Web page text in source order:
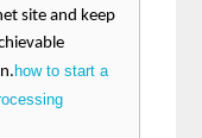
site and keep
how to start a